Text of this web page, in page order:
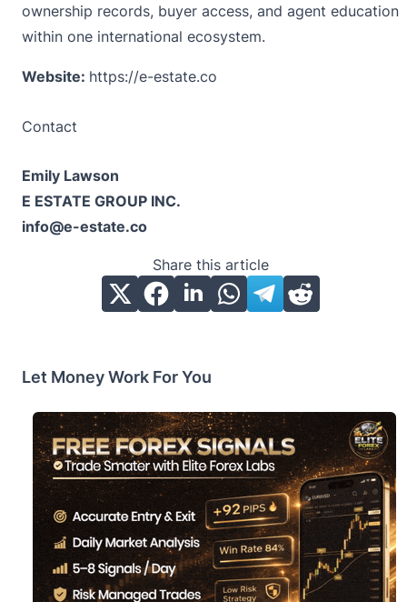
ownership records, buyer access, and agent education
within one international ecosystem.
Website: https://e-estate.co
Contact
Emily Lawson
E ESTATE GROUP INC.
info@e-estate.co
Share this article
Let Money Work For You